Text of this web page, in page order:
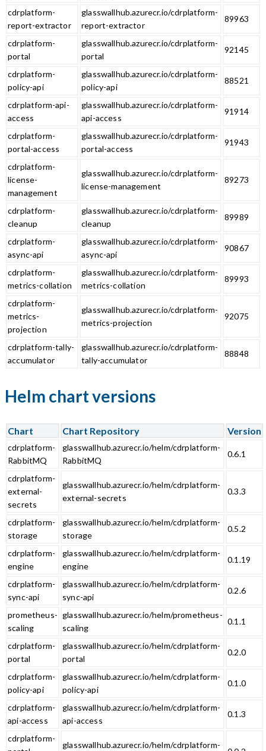
cdrplatform-
report-extractor
glasswallhub.azurecr.io/cdrplatform-
report-extractor
89963
cdrplatform-
portal
glasswallhub.azurecr.io/cdrplatform-
portal
92145
cdrplatform-
policy-api
glasswallhub.azurecr.io/cdrplatform-
policy-api
88521
cdrplatform-api-
access
glasswallhub.azurecr.io/cdrplatform-
api-access
91914
cdrplatform-
portal-access
glasswallhub.azurecr.io/cdrplatform-
portal-access
91943
cdrplatform-
license-
management
glasswallhub.azurecr.io/cdrplatform-
license-management
89273
cdrplatform-
cleanup
glasswallhub.azurecr.io/cdrplatform-
cleanup
89989
cdrplatform-
async-api
glasswallhub.azurecr.io/cdrplatform-
async-api
90867
cdrplatform-
metrics-collation
glasswallhub.azurecr.io/cdrplatform-
metrics-collation
89993
cdrplatform-
metrics-
projection
glasswallhub.azurecr.io/cdrplatform-
metrics-projection
92075
cdrplatform-tally-
accumulator
glasswallhub.azurecr.io/cdrplatform-
tally-accumulator
88848
Helm chart versions
Chart Chart Repository Version
cdrplatform-
RabbitMQ
glasswallhub.azurecr.io/helm/cdrplatform-
RabbitMQ
0.6.1
cdrplatform-
external-
secrets
glasswallhub.azurecr.io/helm/cdrplatform-
external-secrets
0.3.3
cdrplatform-
storage
glasswallhub.azurecr.io/helm/cdrplatform-
storage
0.5.2
cdrplatform-
engine
glasswallhub.azurecr.io/helm/cdrplatform-
engine
0.1.19
cdrplatform-
sync-api
glasswallhub.azurecr.io/helm/cdrplatform-
sync-api
0.2.6
prometheus-
scaling
glasswallhub.azurecr.io/helm/prometheus-
scaling
0.1.1
cdrplatform-
portal
glasswallhub.azurecr.io/helm/cdrplatform-
portal
0.2.0
cdrplatform-
policy-api
glasswallhub.azurecr.io/helm/cdrplatform-
policy-api
0.1.0
cdrplatform-
api-access
glasswallhub.azurecr.io/helm/cdrplatform-
api-access
0.1.3
cdrplatform-
glasswallhub.azurecr.io/helm/cdrplatform-